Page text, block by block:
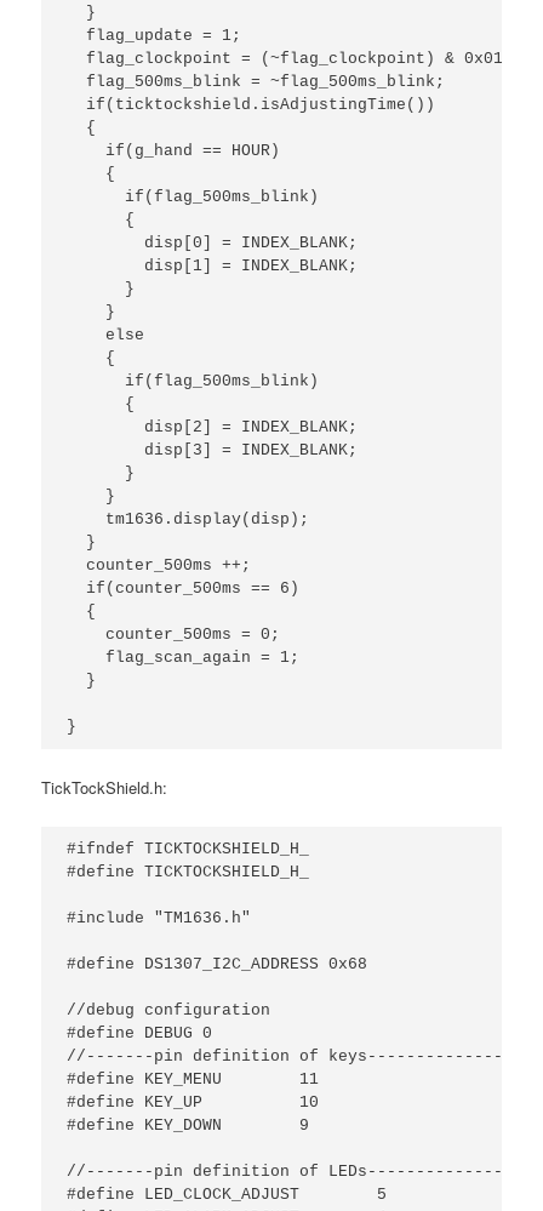
  }
  flag_update = 1;
flag_clockpoint = (~flag_clockpoint) &
  flag_500ms_blink = ~flag_500ms_blink;
  if(ticktockshield.isAdjustingTime())
  {
    if(g_hand == HOUR)
    {
      if(flag_500ms_blink)
      {
        disp[0] = INDEX_BLANK;
        disp[1] = INDEX_BLANK;
      }
    }
    else
    {
      if(flag_500ms_blink)
      {
        disp[2] = INDEX_BLANK;
        disp[3] = INDEX_BLANK;
      }
    }
    tm1636.display(disp);
  }
  counter_500ms ++;
  if(counter_500ms == 6)
  {
    counter_500ms = 0;
    flag_scan_again = 1;
  }
}
TickTockShield.h:
#ifndef TICKTOCKSHIELD_H_
#define TICKTOCKSHIELD_H_
#include "TM1636.h"
#define DS1307_I2C_ADDRESS 0x68
//debug configuration
#define DEBUG 0
//-------pin definition of keys---------------//
#define KEY_MENU	11
#define KEY_UP		10
#define KEY_DOWN	9
//-------pin definition of LEDs---------------//
#define LED_CLOCK_ADJUST	5